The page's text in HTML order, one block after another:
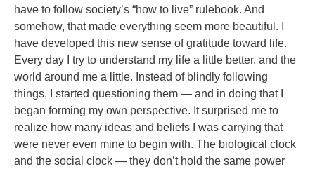
have to follow society’s “how to live” rulebook. And
somehow, that made everything seem more beautiful. I
have developed this new sense of gratitude toward life.
Every day I try to understand my life a little better, and the
world around me a little. Instead of blindly following
things, I started questioning them — and in doing that I
began forming my own perspective. It surprised me to
realize how many ideas and beliefs I was carrying that
were never even mine to begin with. The biological clock
and the social clock — they don’t hold the same power